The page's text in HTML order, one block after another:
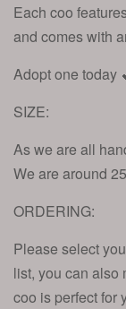
Each coo
and comes with
Adopt one today
SIZE:
As we are all
We are around
ORDERING:
Please select
list, you can also
coo is perfect for